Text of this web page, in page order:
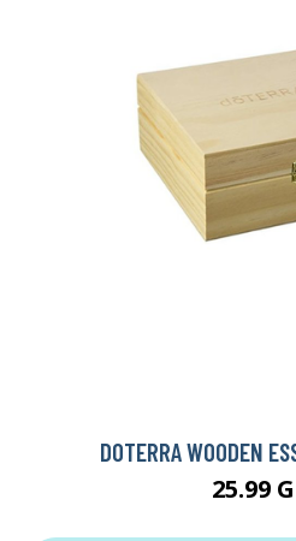
DOTERRA WOODEN
25.99